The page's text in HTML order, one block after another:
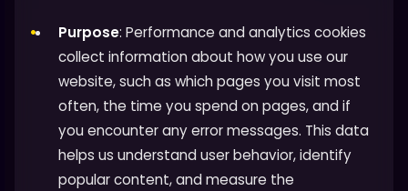
Purpose: Performance and analytics cookies
collect information about how you use our
website, such as which pages you visit most
often, the time you spend on pages, and if
you encounter any error messages. This data
helps us understand user behavior, identify
popular content, and measure the